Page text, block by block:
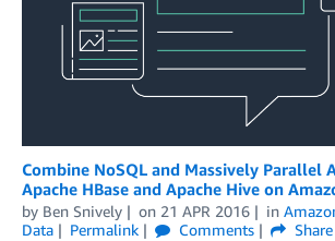
Combine NoSQL and Massively Parallel
Apache HBase and Apache Hive on
by Ben Snively on 21 APR 2016 in
Data
Permalink Comments
Share